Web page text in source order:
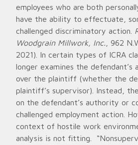
employees who are both
have the ability to effectuate,
challenged discriminatory action.
Woodgrain Millwork, Inc. , 962
2021). In certain types of ICRA
longer examines the
over the plaintiff (whether the
plaintiff’s supervisor). Instead,
on the defendant’s authority or
challenged employment action.
context of hostile work
analysis is not fitting.